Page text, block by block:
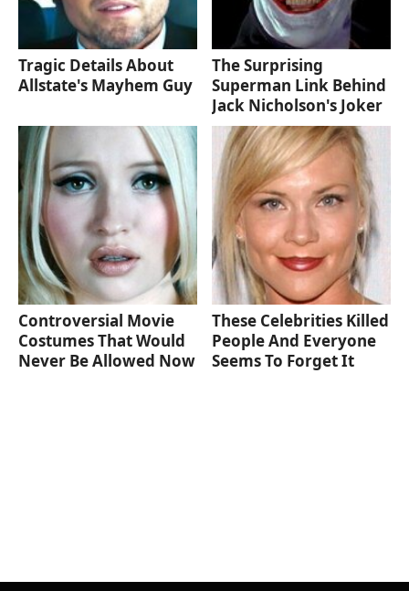
Tragic Details About
Allstate's Mayhem Guy
The Surprising
Superman Link Behind
Jack Nicholson's Joker
Controversial Movie
Costumes That Would
Never Be Allowed Now
These Celebrities Killed
People And Everyone
Seems To Forget It